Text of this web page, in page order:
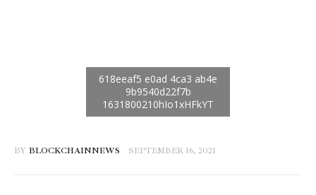
BY BLOCKCHAINNEWS SEPTEMBER 16, 2021